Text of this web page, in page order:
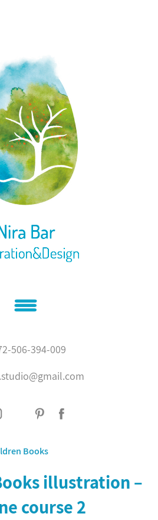
About
?????'
506-394-009
Books
illustration –
course 2